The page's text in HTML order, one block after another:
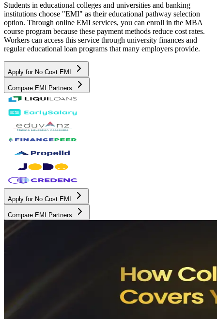
Students in educational colleges and universities and banking
institutions choose "EMI" as their educational pathway selection
option. Through online EMI services, you can enroll in the MBA
course program because these payment methods reduce cost rates.
Workers can access this service through university finances and
regular educational loan programs that many employers provide.
Apply for No Cost EMI
Compare EMI Partners
Apply for No Cost EMI
Compare EMI Partners